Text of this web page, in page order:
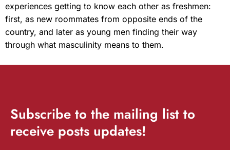
experiences getting to know each other as freshmen:
first, as new roommates from opposite ends of the
country, and later as young men finding their way
through what masculinity means to them.
Subscribe to the mailing list to
receive posts updates!